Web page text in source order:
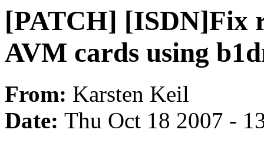
[PATCH] [ISDN]Fix
AVM cards using
From: Karsten Keil
Date: Thu Oct 18 2007 -